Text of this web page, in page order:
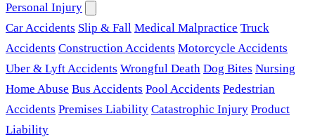
Personal Injury
Car Accidents Slip & Fall Medical Malpractice Truck
Accidents Construction Accidents Motorcycle Accidents
Uber & Lyft Accidents Wrongful Death Dog Bites Nursing
Home Abuse Bus Accidents Pool Accidents Pedestrian
Accidents Premises Liability Catastrophic Injury Product
Liability